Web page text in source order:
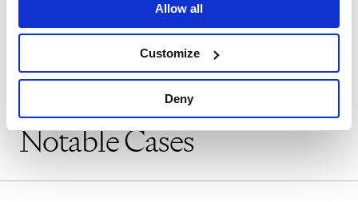
Allow all
Customize
Deny
Notable Cases